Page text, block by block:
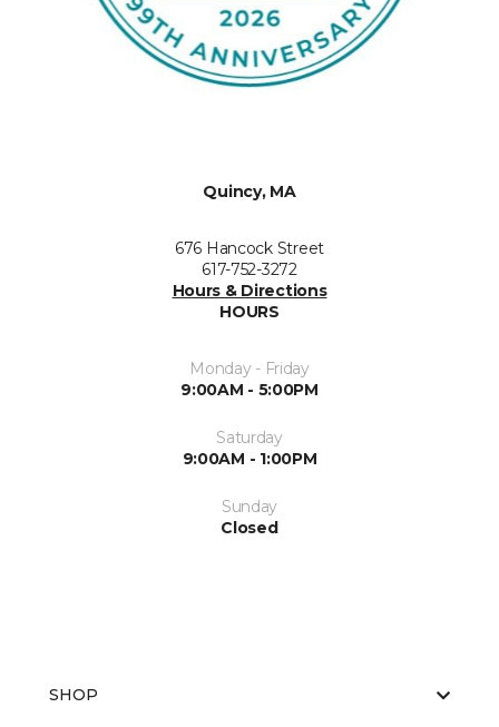
Quincy, MA
676 Hancock Street
617-752-3272
Hours & Directions
HOURS
Monday - Friday
9:00AM - 5:00PM
Saturday
9:00AM - 1:00PM
Sunday
Closed
SHOP